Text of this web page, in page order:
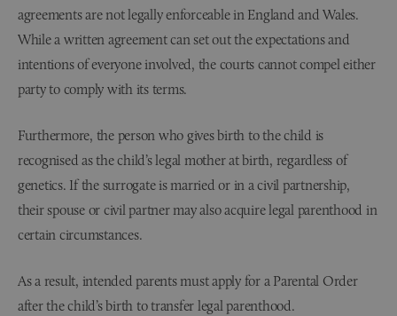
agreements are not legally enforceable in England and Wales.
While a written agreement can set out the expectations and
intentions of everyone involved, the courts cannot compel either
party to comply with its terms.
Furthermore, the person who gives birth to the child is
recognised as the child’s legal mother at birth, regardless of
genetics. If the surrogate is married or in a civil partnership,
their spouse or civil partner may also acquire legal parenthood in
certain circumstances.
As a result, intended parents must apply for a Parental Order
after the child’s birth to transfer legal parenthood.